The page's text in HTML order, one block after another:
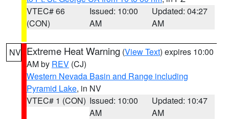
VTEC# 66
(CON)
Issued: 10:00
AM
Updated: 04:27
AM
NV Extreme Heat Warning (View Text) expires 10:00
AM by REV (CJ)
Western Nevada Basin and Range including
Pyramid Lake, in NV
VTEC# 1 (CON) Issued: 10:00
AM
Updated: 10:47
AM